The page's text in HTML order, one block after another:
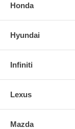
Honda
Hyundai
Infiniti
Lexus
Mazda